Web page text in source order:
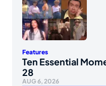
Features
Ten Essential
28
AUG 6, 2026